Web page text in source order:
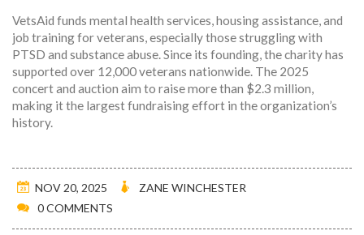
VetsAid funds mental health services, housing assistance, and
job training for veterans, especially those struggling with
PTSD and substance abuse. Since its founding, the charity has
supported over 12,000 veterans nationwide. The 2025
concert and auction aim to raise more than $2.3 million,
making it the largest fundraising effort in the organization’s
history.
NOV 20, 2025
ZANE WINCHESTER
0 COMMENTS